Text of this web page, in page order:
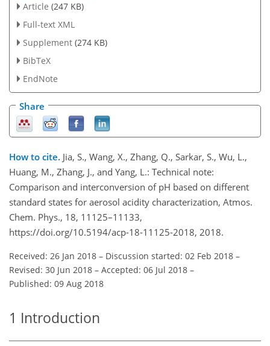
Article (247 KB)
Full-text XML
Supplement (274 KB)
BibTeX
EndNote
Share
How to cite. Jia, S., Wang, X., Zhang, Q., Sarkar, S., Wu, L.,
Huang, M., Zhang, J., and Yang, L.: Technical note:
Comparison and interconversion of pH based on different
standard states for aerosol acidity characterization, Atmos.
Chem. Phys., 18, 11125–11133,
https://doi.org/10.5194/acp-18-11125-2018, 2018.
Received: 26 Jan 2018 – Discussion started: 02 Feb 2018 –
Revised: 30 Jun 2018 – Accepted: 06 Jul 2018 –
Published: 09 Aug 2018
1 Introduction